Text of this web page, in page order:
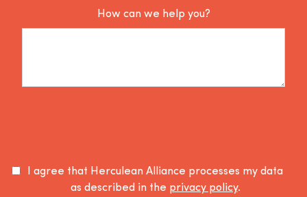
How can we help you?
I agree that Herculean Alliance processes my data
as described in the privacy policy.